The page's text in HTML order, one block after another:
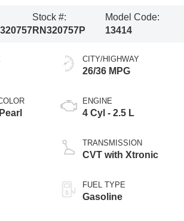
Stock #:
RN320757P
Model Code:
13414
CITY/HIGHWAY
26/36 MPG
ENGINE
4 Cyl - 2.5 L
TRANSMISSION
CVT with Xtronic
FUEL TYPE
Gasoline